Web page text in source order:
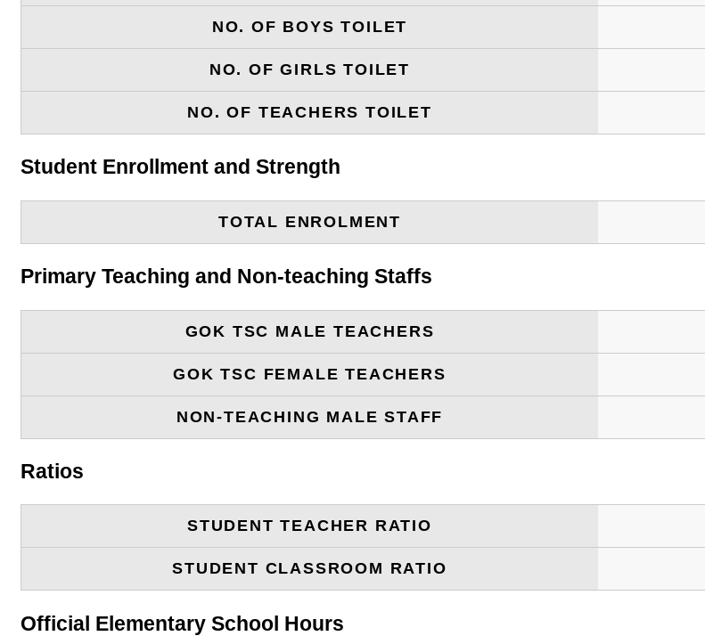
NO. OF BOYS TOILET
NO. OF GIRLS TOILET
NO. OF TEACHERS TOILET
Student Enrollment and Strength
TOTAL ENROLMENT
Primary Teaching and Non-teaching Staffs
GOK TSC MALE TEACHERS
GOK TSC FEMALE TEACHERS
NON-TEACHING MALE STAFF
Ratios
STUDENT TEACHER RATIO
STUDENT CLASSROOM RATIO
Official Elementary School Hours